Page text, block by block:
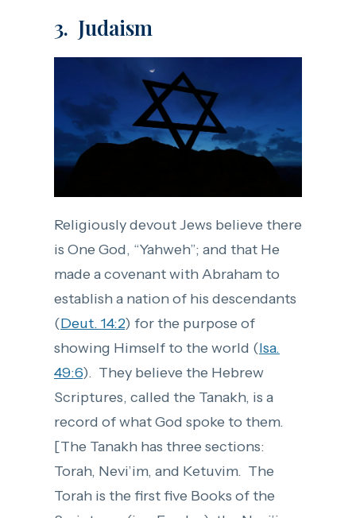
3. Judaism
Religiously devout Jews believe there
is One God, “Yahweh”; and that He
made a covenant with Abraham to
establish a nation of his descendants
(Deut. 14:2) for the purpose of
showing Himself to the world (Isa.
49:6). They believe the Hebrew
Scriptures, called the Tanakh, is a
record of what God spoke to them.
[The Tanakh has three sections:
Torah, Nevi’im, and Ketuvim. The
Torah is the first five Books of the